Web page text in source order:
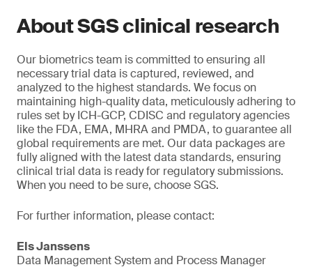
About SGS clinical research
Our biometrics team is committed to ensuring all
necessary trial data is captured, reviewed, and
analyzed to the highest standards. We focus on
maintaining high-quality data, meticulously adhering to
rules set by ICH-GCP, CDISC and regulatory agencies
like the FDA, EMA, MHRA and PMDA, to guarantee all
global requirements are met. Our data packages are
fully aligned with the latest data standards, ensuring
clinical trial data is ready for regulatory submissions.
When you need to be sure, choose SGS.
For further information, please contact:
Els Janssens
Data Management System and Process Manager